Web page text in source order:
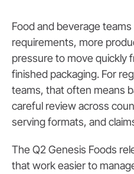
Food and beverage
requirements, more
pressure to move quickly
finished packaging. For
teams, that often means
careful review across
serving formats, and
The Q2 Genesis Foods
that work easier to